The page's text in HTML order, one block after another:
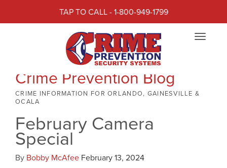
TAP TO CALL - 1-800-949-1799
Toggle
Crime Prevention Blog
CRIME INFORMATION FOR ORLANDO, GAINESVILLE &
OCALA
February Camera
Special
By Bobby McAfee February 13, 2024